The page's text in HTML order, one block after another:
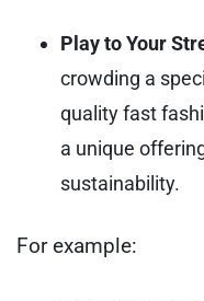
Play to Your
crowding a
quality fast
a unique
sustainability.
For example: